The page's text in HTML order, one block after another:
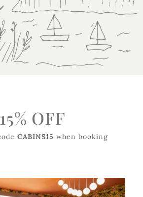
15% OFF
CABINS15 when booking